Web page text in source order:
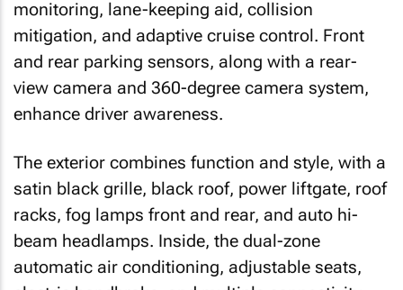
monitoring, lane-keeping aid, collision
mitigation, and adaptive cruise control. Front
and rear parking sensors, along with a rear-
view camera and 360-degree camera system,
enhance driver awareness.
The exterior combines function and style, with a
satin black grille, black roof, power liftgate, roof
racks, fog lamps front and rear, and auto hi-
beam headlamps. Inside, the dual-zone
automatic air conditioning, adjustable seats,